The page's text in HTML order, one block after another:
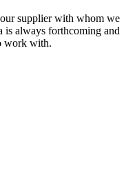
supplier with whom we
is always forthcoming and
work with.